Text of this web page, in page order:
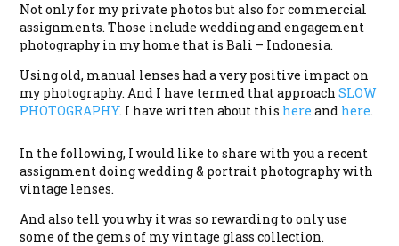
Not only for my private photos but also for commercial
assignments. Those include wedding and engagement
photography in my home that is Bali – Indonesia.
Using old, manual lenses had a very positive impact on
my photography. And I have termed that approachSLOW
PHOTOGRAPHY. I have written about this here and here.
In the following, I would like to share with you a recent
assignment doing wedding & portrait photography with
vintage lenses.
And also tell you why it was so rewarding to only use
some of the gems of my vintage glass collection.